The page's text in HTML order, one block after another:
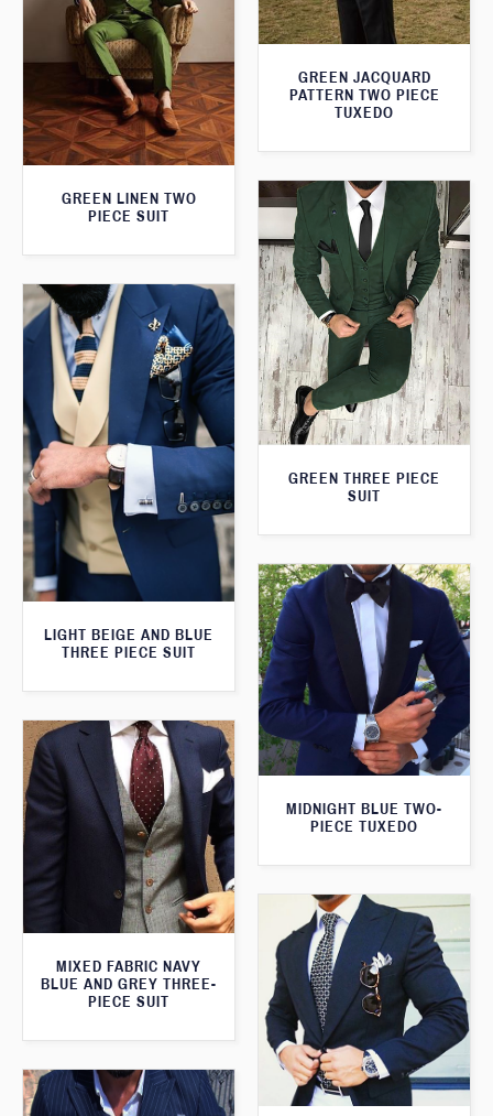
GREEN JACQUARD
PATTERN TWO PIECE
TUXEDO
GREEN LINEN TWO
PIECE SUIT
GREEN THREE PIECE
SUIT
LIGHT BEIGE AND BLUE
THREE PIECE SUIT
MIDNIGHT BLUE TWO-
PIECE TUXEDO
MIXED FABRIC NAVY
BLUE AND GREY THREE-
PIECE SUIT